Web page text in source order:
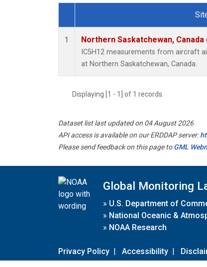
Dataset Number
1 Northern Saskatchewan, Canada
IC5H12 measurements from aircraft
at Northern Saskatchewan, Canada.
Displaying [1 - 1] of 1 records.
Dataset list last updated on 04 August 2026
API access is available on our ERDDAP server:
Please send feedback on this page toGML
Global Monitoring
» U.S. Department of
» National Oceanic &
» NOAA Research
Privacy Policy | Accessibility |